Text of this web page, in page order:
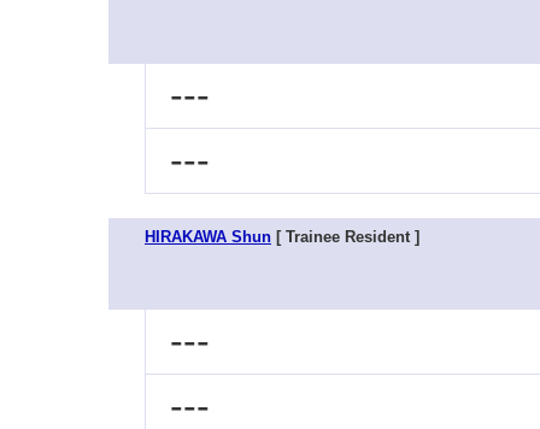
---
---
HIRAKAWA Shun [ Trainee Resident ]
---
---